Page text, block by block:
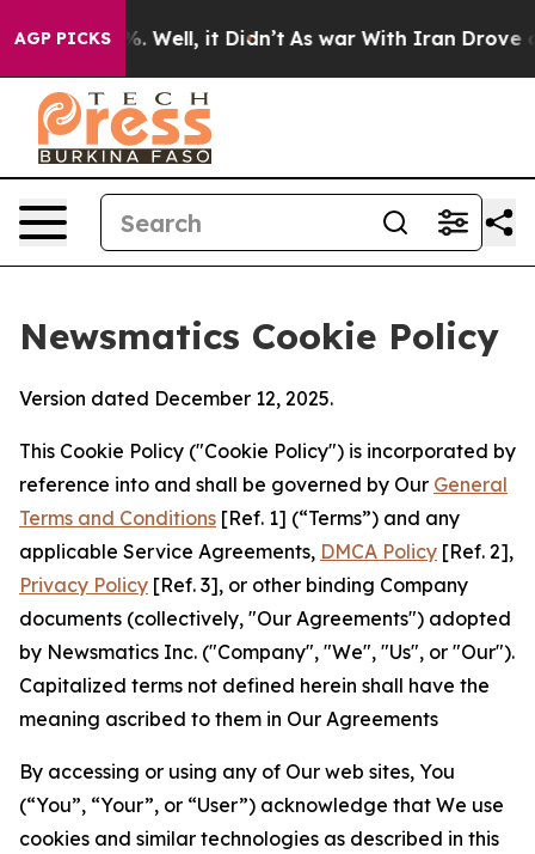
AGP PICKS
40%. Well, it Didn’t As war With Iran Drove oil
Newsmatics Cookie Policy
Version dated December 12, 2025.
This Cookie Policy ("Cookie Policy") is incorporated by
reference into and shall be governed by Our General
Terms and Conditions [Ref. 1] (“Terms”) and any
applicable Service Agreements, DMCA Policy [Ref. 2],
Privacy Policy [Ref. 3], or other binding Company
documents (collectively, "Our Agreements") adopted
by Newsmatics Inc. ("Company", "We", "Us", or "Our").
Capitalized terms not defined herein shall have the
meaning ascribed to them in Our Agreements
By accessing or using any of Our web sites, You
(“You”, “Your”, or “User”) acknowledge that We use
cookies and similar technologies as described in this